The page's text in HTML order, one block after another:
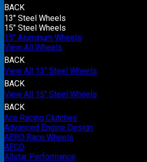
BACK
13" Steel Wheels
15" Steel Wheels
15" Aluminum Wheels
View All Wheels
BACK
View All 13" Steel Wheels
BACK
View All 15" Steel Wheels
BACK
Ace Racing Clutches
Advanced Engine Design
AERO Race Wheels
AFCO
Allstar Performance